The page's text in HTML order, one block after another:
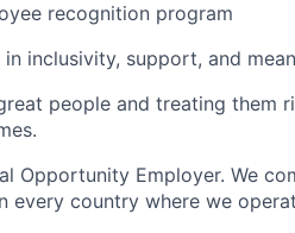
recognition program
inclusivity, support, and
people and treating them
Opportunity Employer. We
every country where we